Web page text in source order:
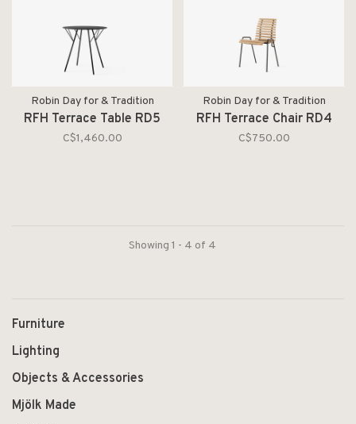
Robin Day for & Tradition
RFH Terrace Table RD5
C$1,460.00
Robin Day for & Tradition
RFH Terrace Chair RD4
C$750.00
Showing 1 - 4 of 4
Furniture
Lighting
Objects & Accessories
Mjölk Made